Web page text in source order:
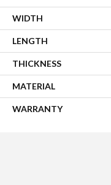
WIDTH
LENGTH
THICKNESS
MATERIAL
WARRANTY